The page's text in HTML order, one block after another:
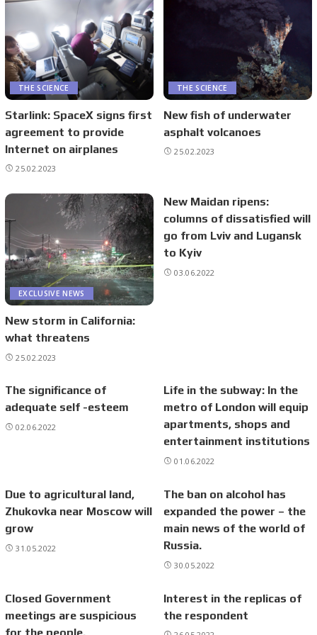
THE SCIENCE
Starlink: SpaceX signs first
agreement to provide
Internet on airplanes
25.02.2023
THE SCIENCE
New fish of underwater
asphalt volcanoes
25.02.2023
EXCLUSIVE NEWS
New storm in California:
what threatens
25.02.2023
New Maidan ripens:
columns of dissatisfied will
go from Lviv and Lugansk
to Kyiv
03.06.2022
The significance of
adequate self -esteem
02.06.2022
Life in the subway: In the
metro of London will equip
apartments, shops and
entertainment institutions
01.06.2022
Due to agricultural land,
Zhukovka near Moscow will
grow
31.05.2022
The ban on alcohol has
expanded the power – the
main news of the world of
Russia.
30.05.2022
Closed Government
meetings are suspicious
for the people.
Interest in the replicas of
the respondent